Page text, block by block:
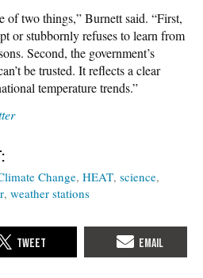
of two things,” Burnett said. “First,
or stubbornly refuses to learn from
Second, the government’s
be trusted. It reflects a clear
temperature trends.”
Change HEAT science
weather stations